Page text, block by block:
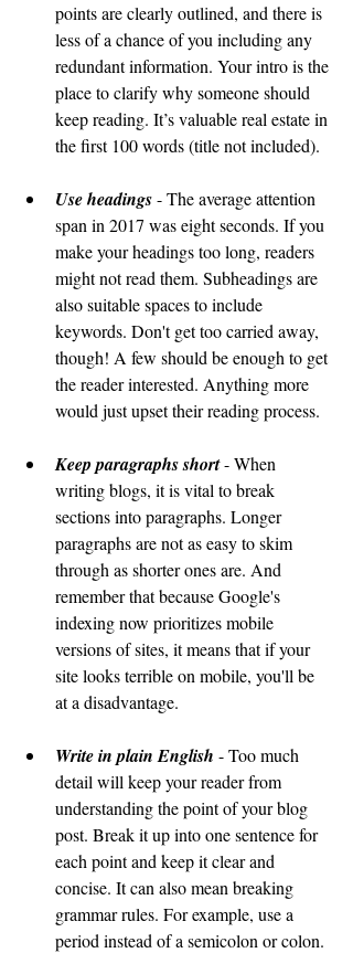
points are clearly outlined, and there is
less of a chance of you including any
redundant information. Your intro is the
place to clarify why someone should
keep reading. It’s valuable real estate in
the first 100 words (title not included).
Use headings - The average attention
span in 2017 was eight seconds. If you
make your headings too long, readers
might not read them. Subheadings are
also suitable spaces to include
keywords. Don't get too carried away,
though! A few should be enough to get
the reader interested. Anything more
would just upset their reading process.
Keep paragraphs short - When
writing blogs, it is vital to break
sections into paragraphs. Longer
paragraphs are not as easy to skim
through as shorter ones are. And
remember that because Google's
indexing now prioritizes mobile
versions of sites, it means that if your
site looks terrible on mobile, you'll be
at a disadvantage.
Write in plain English - Too much
detail will keep your reader from
understanding the point of your blog
post. Break it up into one sentence for
each point and keep it clear and
concise. It can also mean breaking
grammar rules. For example, use a
period instead of a semicolon or colon.